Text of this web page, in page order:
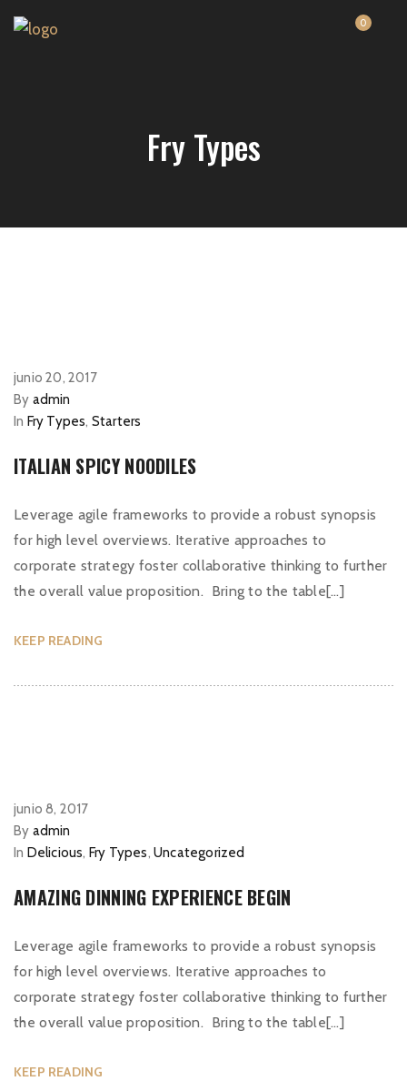
0
Fry Types
junio 20, 2017
By admin
In Fry Types, Starters
ITALIAN SPICY NOODILES
Leverage agile frameworks to provide a robust synopsis
for high level overviews. Iterative approaches to
corporate strategy foster collaborative thinking to further
the overall value proposition. Bring to the table[…]
KEEP READING
junio 8, 2017
By admin
In Delicious, Fry Types,Uncategorized
AMAZING DINNING EXPERIENCE BEGIN
Leverage agile frameworks to provide a robust synopsis
for high level overviews. Iterative approaches to
corporate strategy foster collaborative thinking to further
the overall value proposition. Bring to the table[…]
KEEP READING